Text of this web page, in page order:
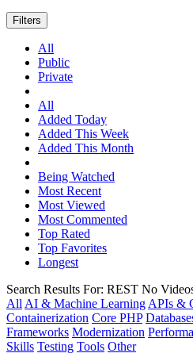
Filters
All
Public
Private
All
Added Today
Added This Week
Added This Month
Being Watched
Most Recent
Most Viewed
Most Commented
Top Rated
Top Favorites
Longest
Search Results For: REST No
All AI & Machine Learning APIs &
Containerization Core PHP
Frameworks Modernization
Skills Testing Tools Other